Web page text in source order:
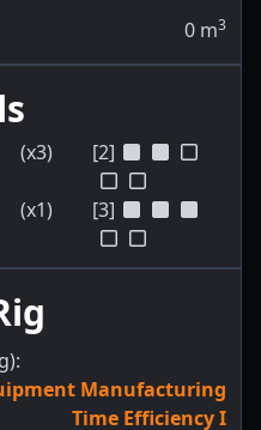
0 m3
(x3) [2]
(x1) [3]
Manufacturing
Time Efficiency I